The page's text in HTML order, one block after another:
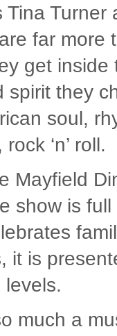
Turner
far more
get inside
spirit they
soul,
‘n’ roll.
Mayfield
show is
it is
levels.
much a